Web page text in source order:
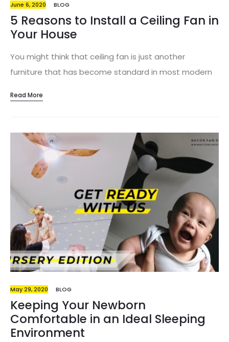
June 6, 2020 BLOG
5 Reasons to Install a Ceiling Fan in
Your House
You might think that ceiling fan is just another
furniture that has become standard in most modern
the eye. Apart from it being efficient, economical and
of installing a ceiling fan that offers more than just
cost effectiveness. 1. Latest Technology With the
improved technology over the years, ceiling fans have
achieved higher CFM with reduced energy usage.
Installing a new ceiling fan benefits homeowners by
providing features that old ceiling fans can’t provide.
Instead of tugging the pull chain on…
Read More
May 29, 2020 BLOG
Keeping Your Newborn
Comfortable in an Ideal Sleeping
Environment